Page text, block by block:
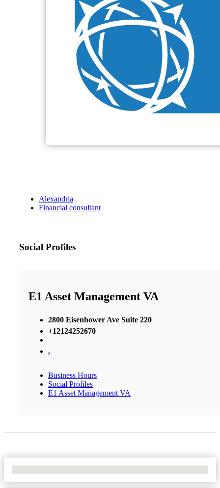
Alexandria
Financial consultant
Social Profiles
E1 Asset Management VA
2800 Eisenhower Ave Suite 220
+12124252670
,
Business Hours
Social Profiles
E1 Asset Management VA